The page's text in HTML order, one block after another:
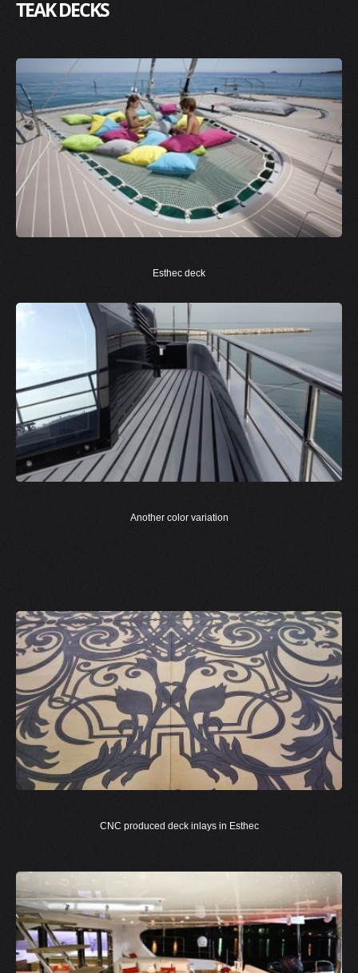
TEAK DECKS
Esthec deck
Another color variation
CNC produced deck inlays in Esthec